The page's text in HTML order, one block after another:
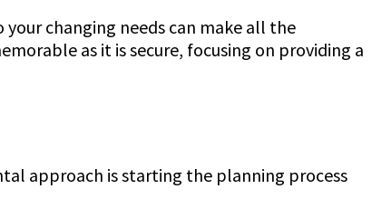
changing needs can make all the
as it is secure, focusing on providing a
approach is starting the planning process